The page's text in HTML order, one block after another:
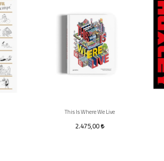
This Is Where We Live
2.475,00